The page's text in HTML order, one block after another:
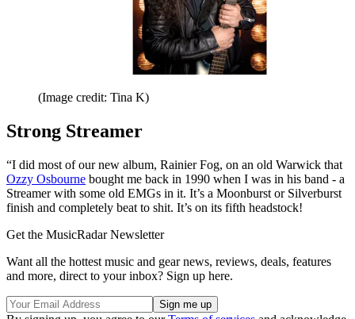
(Image credit: Tina K)
Strong Streamer
“I did most of our new album, Rainier Fog, on an old Warwick that
Ozzy Osbourne bought me back in 1990 when I was in his band - a
Streamer with some old EMGs in it. It’s a Moonburst or Silverburst
finish and completely beat to shit. It’s on its fifth headstock!
Get the MusicRadar Newsletter
Want all the hottest music and gear news, reviews, deals, features
and more, direct to your inbox? Sign up here.